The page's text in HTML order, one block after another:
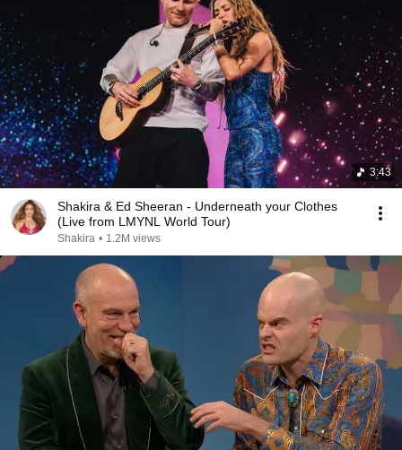
3:43
Shakira & Ed Sheeran - Underneath your Clothes
(Live from LMYNL World Tour)
Shakira • 1.2M views